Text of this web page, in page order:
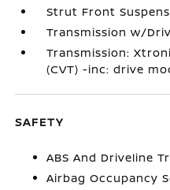
Strut Front
Transmission w/
Transmission:
(CVT) -inc: drive
SAFETY
ABS And Driveline
Airbag Occupancy